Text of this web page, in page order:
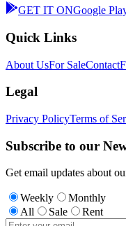
GET IT ONGoogle
Quick Links
About UsFor SaleContact
Legal
Privacy PolicyTerms of
Subscribe to our
Get email updates about
Weekly
Monthly
All
Sale Rent